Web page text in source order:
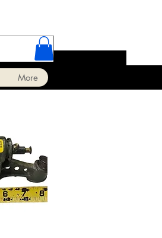
More